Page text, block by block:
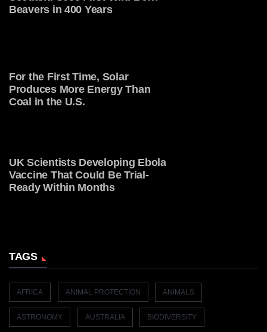
Beavers in 400 Years
For the First Time, Solar
Produces More Energy Than
Coal in the U.S.
UK Scientists Developing Ebola
Vaccine That Could Be Trial-
Ready Within Months
TAGS
AFRICA ANIMAL PROTECTION ANIMALS
ASTRONOMY AUSTRALIA BIODIVERSITY